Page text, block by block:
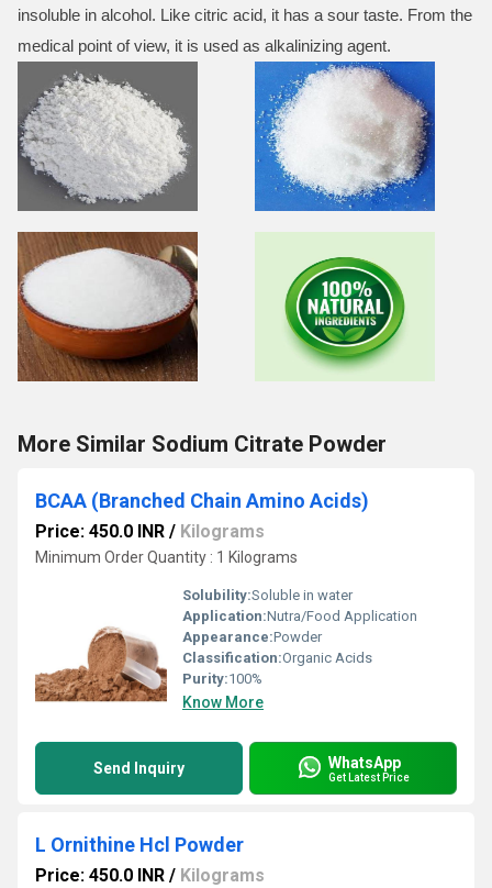
insoluble in alcohol. Like citric acid, it has a sour taste. From the
medical point of view, it is used as alkalinizing agent.
More Similar Sodium Citrate Powder
BCAA (Branched Chain Amino Acids)
Price: 450.0 INR / Kilograms
Minimum Order Quantity : 1 Kilograms
Solubility:Soluble in water
Application:Nutra/Food Application
Appearance:Powder
Classification:Organic Acids
Purity:100%
Know More
Send Inquiry WhatsApp
Get Latest Price
L Ornithine Hcl Powder
Price: 450.0 INR / Kilograms